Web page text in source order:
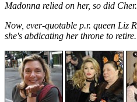
Madonna relied on her, so did Cher.
Now, ever-quotable p.r. queen Liz
she's abdicating her throne to retire.